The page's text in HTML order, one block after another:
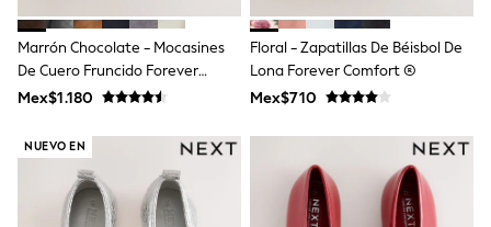
Newborn Accessories
All Footwear
First Walkers
All Accessories
Hats
Blankets
Muslins
Towels
All Feeding & Weaning
Marrón Chocolate - Mocasines
De Cuero Fruncido Forever
Comfort®
Mex$1.180
Floral - Zapatillas De Béisbol De
Lona Forever Comfort ®
Mex$710
NUEVO EN